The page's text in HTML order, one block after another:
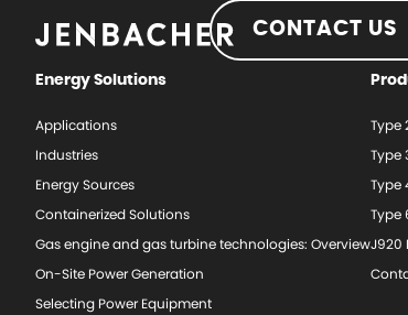
CONTACT US
Energy Solutions
Applications
Industries
Energy Sources
Containerized Solutions
Gas engine and gas turbine technologies: Overview
On-Site Power Generation
Selecting Power Equipment
Type
Type
Type
Type
J920